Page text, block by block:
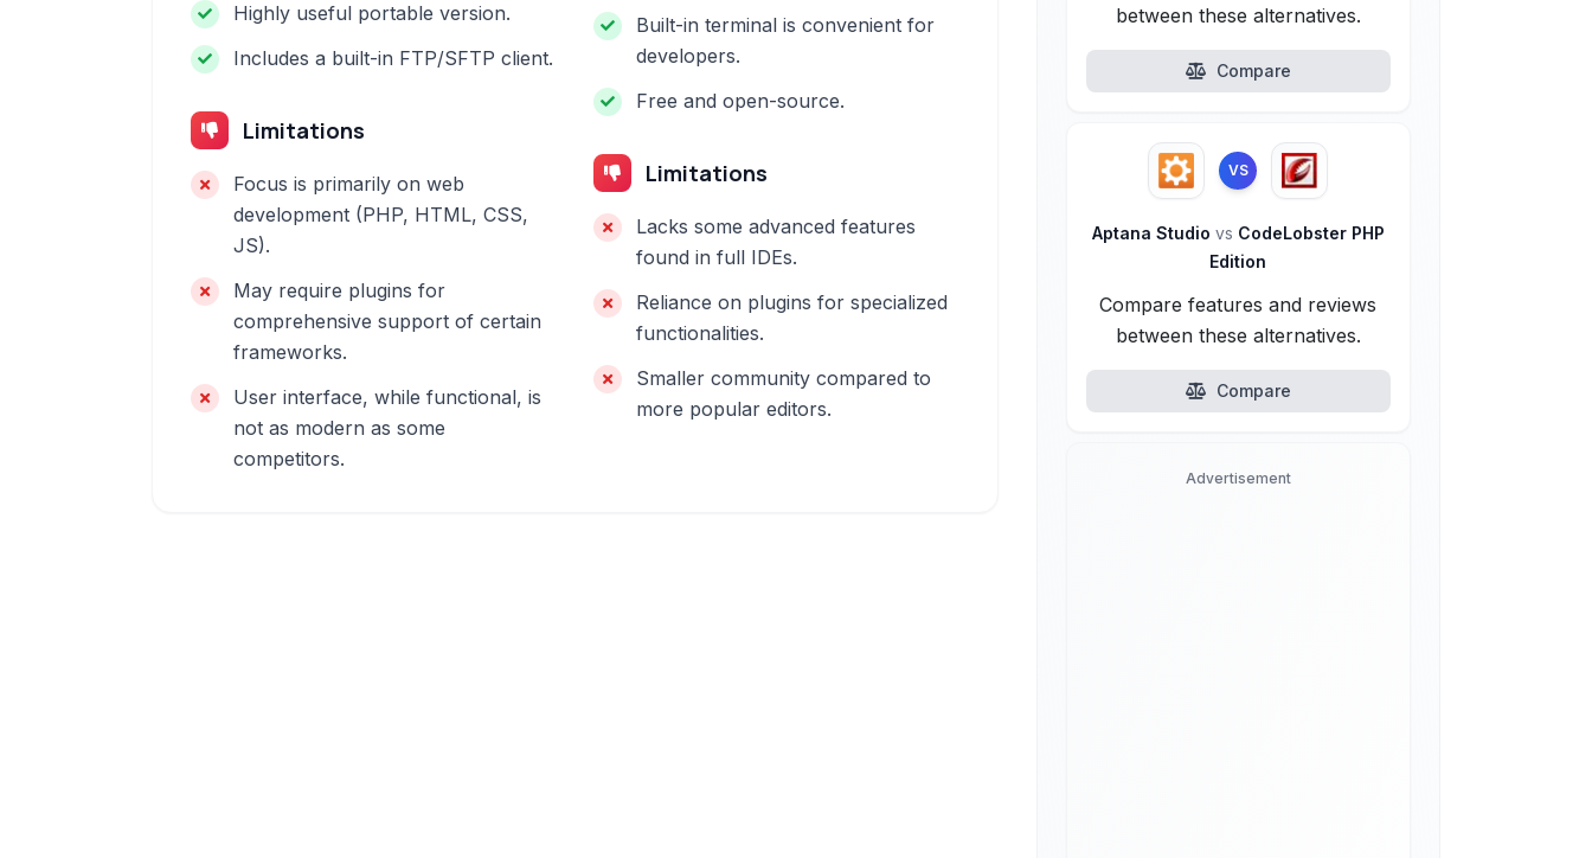
Highly useful portable version.
Includes a built-in FTP/SFTP client.
Limitations
Focus is primarily on web
development (PHP, HTML, CSS,
JS).
May require plugins for
comprehensive support of certain
frameworks.
User interface, while functional, is
not as modern as some
competitors.
Built-in terminal is convenient for
developers.
Free and open-source.
Limitations
Lacks some advanced features
found in full IDEs.
Reliance on plugins for specialized
functionalities.
Smaller community compared to
more popular editors.
between these alternatives.
Compare
VS
Aptana Studio vs CodeLobster PHP
Edition
Compare features and reviews
between these alternatives.
Compare
Advertisement